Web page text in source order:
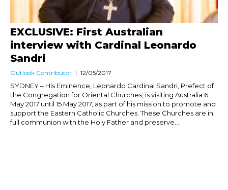
EXCLUSIVE: First Australian
interview with Cardinal Leonardo
Sandri
Outlook Contributor 12/05/2017
SYDNEY – His Eminence, Leonardo Cardinal Sandri, Prefect of
the Congregation for Oriental Churches, is visiting Australia 6
May 2017 until 15 May 2017, as part of his mission to promote and
support the Eastern Catholic Churches. These Churches are in
full communion with the Holy Father and preserve...